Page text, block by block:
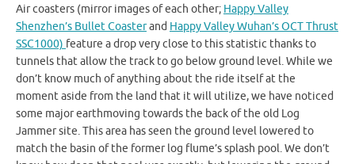
Air coasters (mirror images of each other; Happy Valley
Shenzhen’s Bullet Coasterand Happy Valley Wuhan’s OCT Thrust
SSC1000) feature a drop very close to this statistic thanks to
tunnels that allow the track to go below ground level. While we
don’t know much of anything about the ride itself at the
moment aside from the land that it will utilize, we have noticed
some major earthmoving towards the back of the old Log
Jammer site. This area has seen the ground level lowered to
match the basin of the former log flume’s splash pool. We don’t